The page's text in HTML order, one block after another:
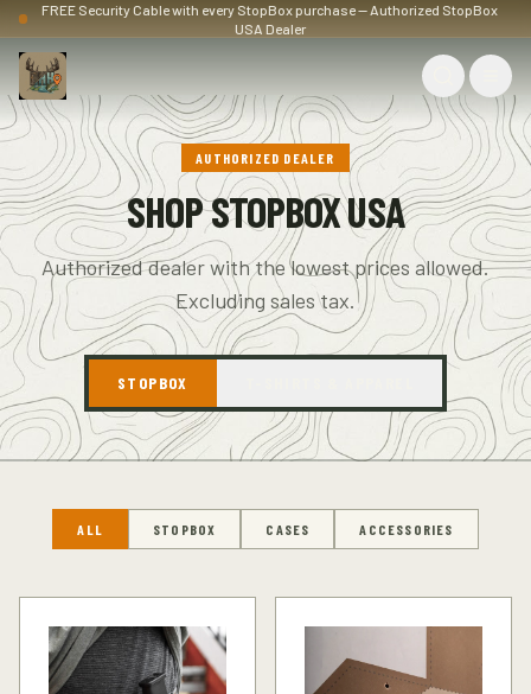
FREE Security Cable with every StopBox purchase — Authorized StopBox
USA Dealer
AUTHORIZED DEALER
SHOP STOPBOX USA
Authorized dealer with the lowest prices allowed.
Excluding sales tax.
STOPBOX
ALL STOPBOX CASES ACCESSORIES